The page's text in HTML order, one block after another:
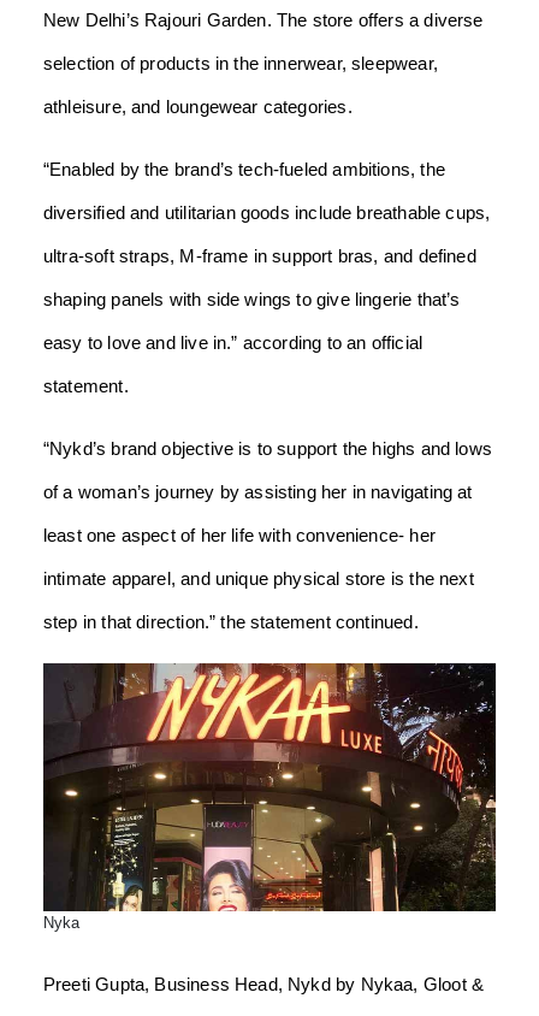
New Delhi’s Rajouri Garden. The store offers a diverse
selection of products in the innerwear, sleepwear,
athleisure, and loungewear categories.
“Enabled by the brand’s tech-fueled ambitions, the
diversified and utilitarian goods include breathable cups,
ultra-soft straps, M-frame in support bras, and defined
shaping panels with side wings to give lingerie that’s
easy to love and live in.” according to an official
statement.
“Nykd’s brand objective is to support the highs and lows
of a woman’s journey by assisting her in navigating at
least one aspect of her life with convenience- her
intimate apparel, and unique physical store is the next
step in that direction.” the statement continued.
Nyka
Preeti Gupta, Business Head, Nykd by Nykaa, Gloot &